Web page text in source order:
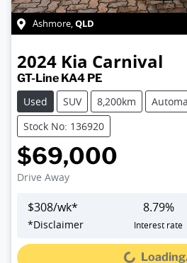
Ashmore,QLD
2024 Kia Carnival
GT-Line KA4 PE
Used
SUV 8,200km
Stock No: 136920
$69,000
Drive Away
$308/wk*
*Disclaimer
8.79%
Interest rate